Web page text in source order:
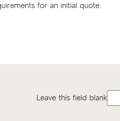
for an initial quote.
Leave this field blank